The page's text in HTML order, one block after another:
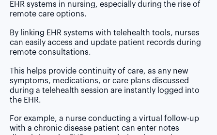
EHR systems in nursing, especially during the rise of
remote care options.
By linking EHR systems with telehealth tools, nurses
can easily access and update patient records during
remote consultations.
This helps provide continuity of care, as any new
symptoms, medications, or care plans discussed
during a telehealth session are instantly logged into
the EHR.
For example, a nurse conducting a virtual follow-up
with a chronic disease patient can enter notes